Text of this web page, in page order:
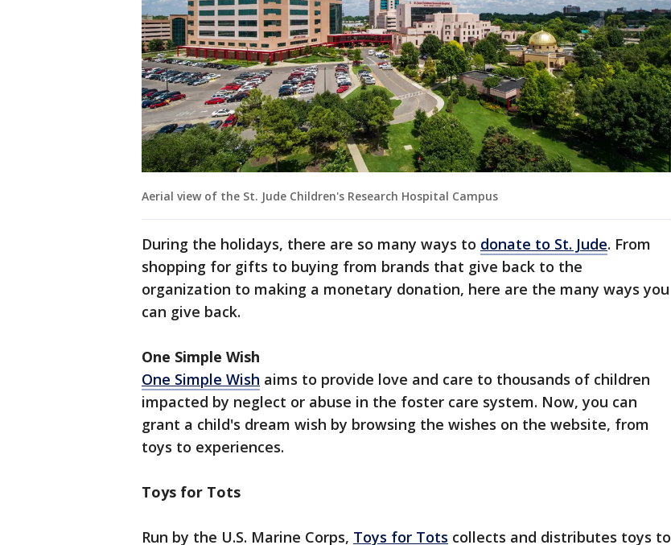
Aerial view of the St. Jude Children's Research Hospital Campus
During the holidays, there are so many ways to donate to St. Jude. From
shopping for gifts to buying from brands that give back to the
organization to making a monetary donation, here are the many ways you
can give back.
One Simple Wish
One Simple Wish aims to provide love and care to thousands of children
impacted by neglect or abuse in the foster care system. Now, you can
grant a child's dream wish by browsing the wishes on the website, from
toys to experiences.
Toys for Tots
Run by the U.S. Marine Corps, Toys for Tots collects and distributes toys to